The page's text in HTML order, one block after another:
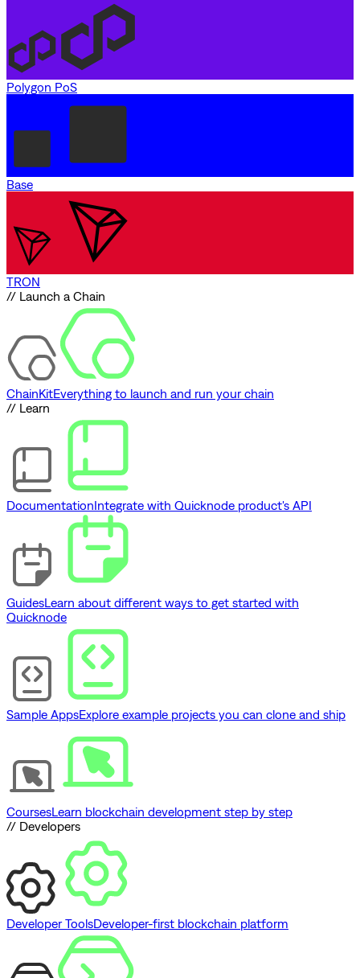
Polygon PoS
Base
TRON
// Launch a Chain
ChainKitEverything to launch and run your chain
// Learn
DocumentationIntegrate with Quicknode product's API
GuidesLearn about different ways to get started with
Quicknode
Sample AppsExplore example projects you can clone and ship
CoursesLearn blockchain development step by step
// Developers
Developer ToolsDeveloper-first blockchain platform